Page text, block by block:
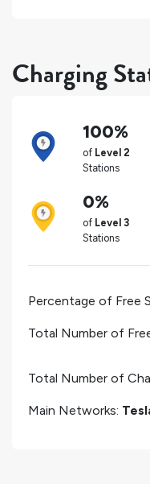
Charging
100%
of Level 2
Stations
0%
of Level 3
Stations
Percentage of Free
Total Number of
Total Number of
Main Networks: